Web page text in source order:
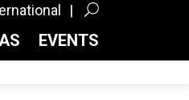
EVENTS